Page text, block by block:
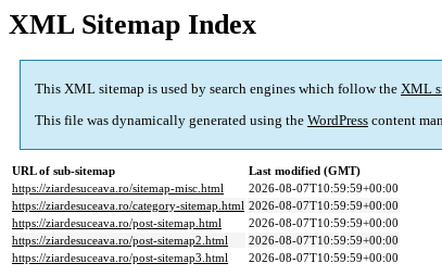
XML Sitemap Index
This XML sitemap is used by search engines which follow the XML
This file was dynamically generated using the WordPress content
URL of sub-sitemap
Last modified (GMT)
https://ziardesuceava.ro/sitemap-misc.html
2026-08-07T10:59:59+00:00
https://ziardesuceava.ro/category-sitemap.html 2026-08-07T10:59:59+00:00
https://ziardesuceava.ro/post-sitemap.html
2026-08-07T10:59:59+00:00
https://ziardesuceava.ro/post-sitemap2.html
2026-08-07T10:59:59+00:00
https://ziardesuceava.ro/post-sitemap3.html
2026-08-07T10:59:59+00:00